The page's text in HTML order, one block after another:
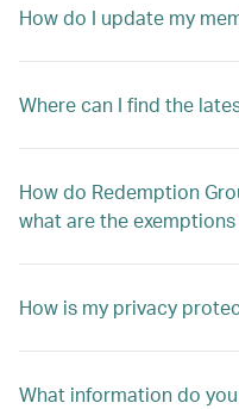
How do I update my
Where can I find the
How do Redemption
what are the
How is my privacy
What information do